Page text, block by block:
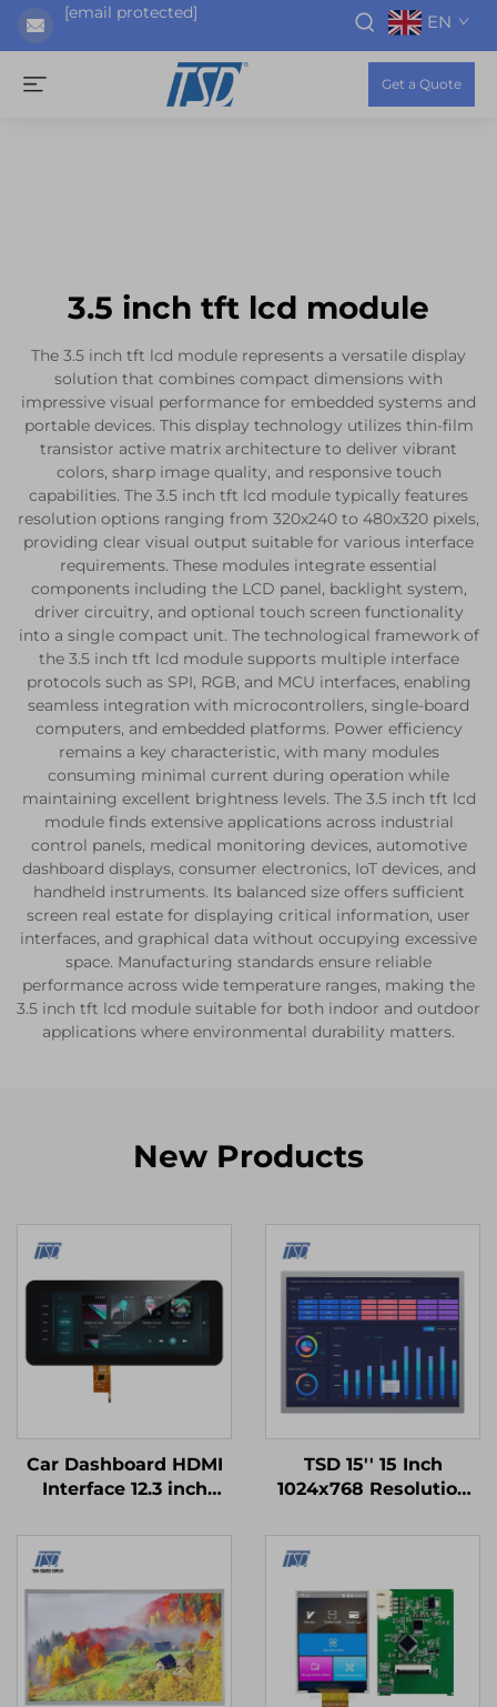
[email protected] EN
Get a Quote
3.5 inch tft lcd module
The 3.5 inch tft lcd module represents a versatile display
solution that combines compact dimensions with
impressive visual performance for embedded systems and
portable devices. This display technology utilizes thin-film
transistor active matrix architecture to deliver vibrant
colors, sharp image quality, and responsive touch
capabilities. The 3.5 inch tft lcd module typically features
resolution options ranging from 320x240 to 480x320 pixels,
providing clear visual output suitable for various interface
requirements. These modules integrate essential
components including the LCD panel, backlight system,
driver circuitry, and optional touch screen functionality
into a single compact unit. The technological framework of
the 3.5 inch tft lcd module supports multiple interface
protocols such as SPI, RGB, and MCU interfaces, enabling
seamless integration with microcontrollers, single-board
computers, and embedded platforms. Power efficiency
remains a key characteristic, with many modules
consuming minimal current during operation while
maintaining excellent brightness levels. The 3.5 inch tft lcd
module finds extensive applications across industrial
control panels, medical monitoring devices, automotive
dashboard displays, consumer electronics, IoT devices, and
handheld instruments. Its balanced size offers sufficient
screen real estate for displaying critical information, user
interfaces, and graphical data without occupying excessive
space. Manufacturing standards ensure reliable
performance across wide temperature ranges, making the
3.5 inch tft lcd module suitable for both indoor and outdoor
applications where environmental durability matters.
New Products
Car Dashboard HDMI
Interface 12.3 inch
PCAP Touch Panel TFT
LCD Display Modules
TSD 15'' 15 Inch
1024x768 Resolution
Screen TFT LCD
Display Module